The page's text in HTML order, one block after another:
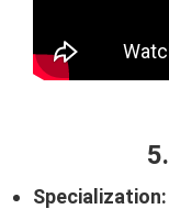
5.
Specialization: